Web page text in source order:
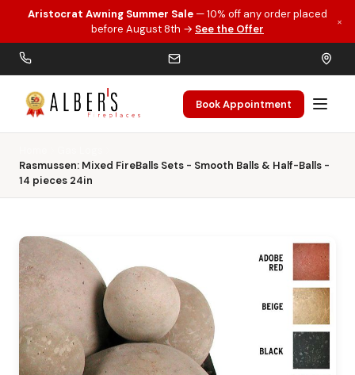
Skip to main content
Aristocrat Awning Summer Sale — 10% off any order placed
before August 8th → See the Offer
×
Book Appointment
Rasmussen: Mixed FireBalls Sets - Smooth Balls & Half-Balls -
14 pieces 24in